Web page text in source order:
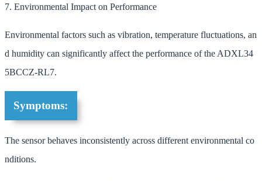
7. Environmental Impact on Performance
Environmental factors such as vibration, temperature fluctuations, an
d humidity can significantly affect the performance of the ADXL34
5BCCZ-RL7.
Symptoms:
The sensor behaves inconsistently across different environmental co
nditions.